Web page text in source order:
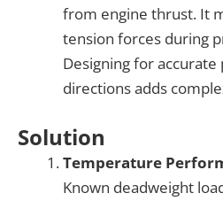
from engine thrust. It
tension forces during
Designing for
directions adds
Solution
Temperature
Known deadweight